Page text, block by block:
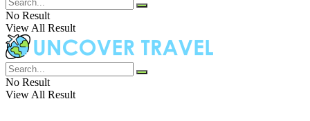
No Result
View All Result
No Result
View All Result